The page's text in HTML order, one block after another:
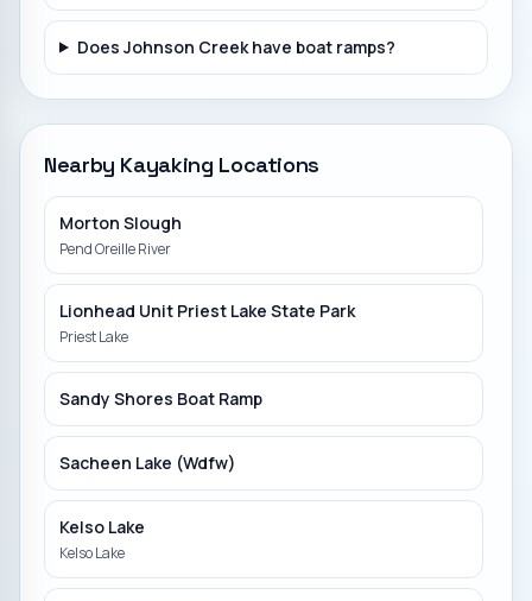
Does Johnson Creek have boat ramps?
Nearby Kayaking Locations
Morton Slough
Pend Oreille River
Lionhead Unit Priest Lake State Park
Priest Lake
Sandy Shores Boat Ramp
Sacheen Lake (Wdfw)
Kelso Lake
Kelso Lake